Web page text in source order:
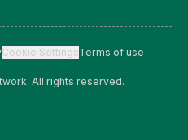
Cookie SettingsTerms of use
All rights reserved.